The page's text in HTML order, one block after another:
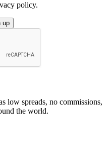
policy.
up
low spreads, no commissions,
the world.